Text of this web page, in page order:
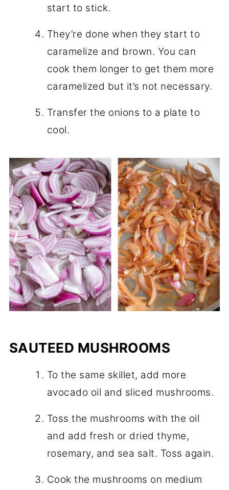
start to stick.
They’re done when they start to
caramelize and brown. You can
cook them longer to get them more
caramelized but it’s not necessary.
Transfer the onions to a plate to
cool.
SAUTEED MUSHROOMS
To the same skillet, add more
avocado oil and sliced mushrooms.
Toss the mushrooms with the oil
and add fresh or dried thyme,
rosemary, and sea salt. Toss again.
Cook the mushrooms on medium